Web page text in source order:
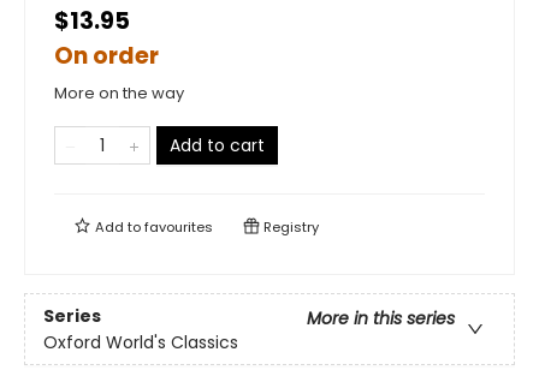
$13.95
On order
More on the way
Add to cart
Add tofavourites Registry
Series
More in this series
Oxford World's Classics